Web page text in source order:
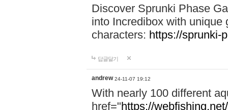
Discover Sprunki Phase
into Incredibox with unique
characters: https://sprunki-
답글달기
andrew 24-11-07 19:12
With nearly 100 different
href="https://